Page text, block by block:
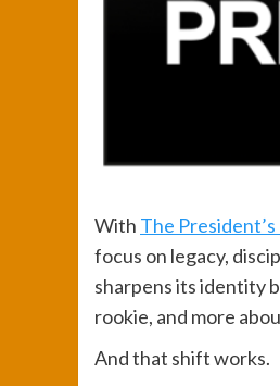
With The
focus on legacy,
sharpens its identity
rookie, and more
And that shift works.